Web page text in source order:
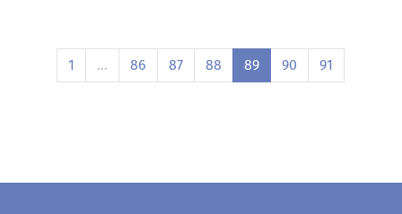
1 … 86 87 88 89 90 91